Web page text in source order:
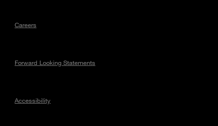
Careers
Forward Looking Statements
Accessibility